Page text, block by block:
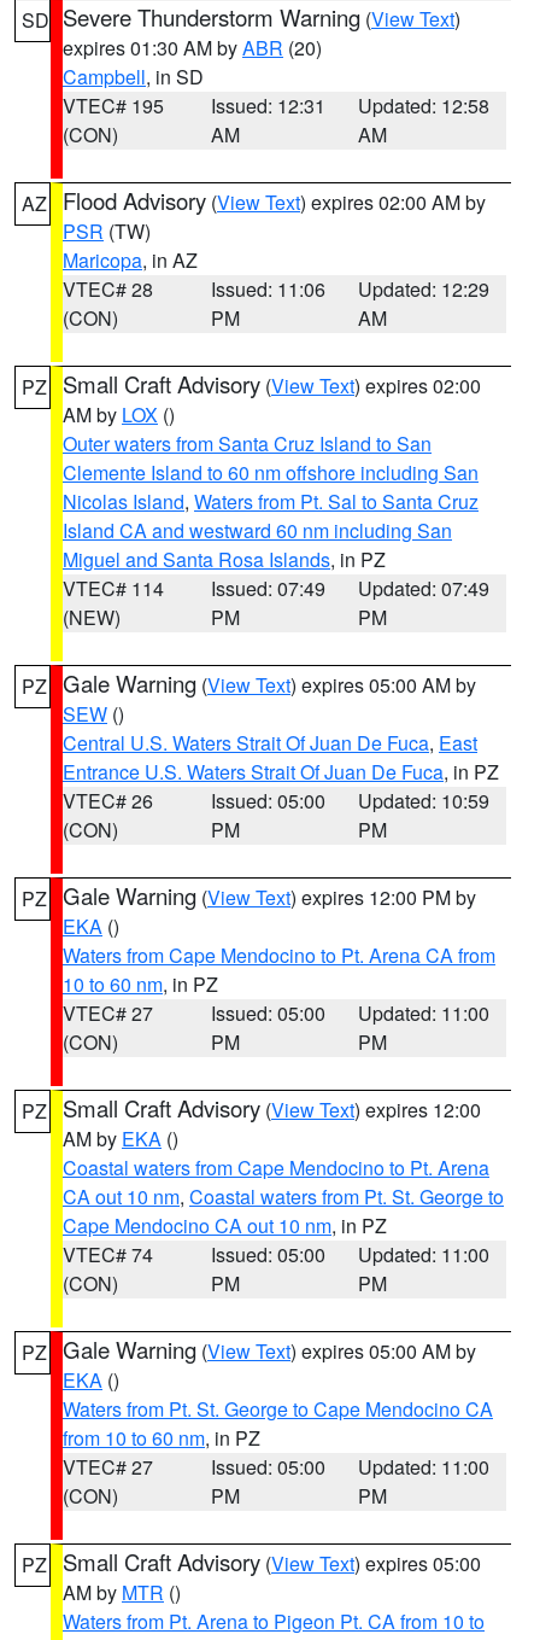
SD Severe Thunderstorm Warning (View Text)
expires 01:30 AM byABR (20)
Campbell, in SD
VTEC# 195
(CON)
Issued: 12:31
AM
Updated: 12:58
AM
AZ Flood Advisory (View Text) expires 02:00 AM by
PSR (TW)
Maricopa, in AZ
VTEC# 28
(CON)
Issued: 11:06
PM
Updated: 12:29
AM
PZ Small Craft Advisory (View Text) expires 02:00
AM by LOX ()
Outer waters from Santa Cruz Island to San
Clemente Island to 60 nm offshore including San
Nicolas Island, Waters from Pt. Sal to Santa Cruz
Island CA and westward 60 nm including San
Miguel and Santa Rosa Islands, in PZ
VTEC# 114
(NEW)
Issued: 07:49
PM
Updated: 07:49
PM
PZ Gale Warning (View Text) expires 05:00 AM by
SEW ()
Central U.S. Waters Strait Of Juan De Fuca, East
Entrance U.S. Waters Strait Of Juan De Fuca, in PZ
VTEC# 26
(CON)
Issued: 05:00
PM
Updated: 10:59
PM
PZ Gale Warning (View Text) expires 12:00 PM by
EKA ()
Waters from Cape Mendocino to Pt. Arena CA from
10 to 60 nm, in PZ
VTEC# 27
(CON)
Issued: 05:00
PM
Updated: 11:00
PM
PZ Small Craft Advisory (View Text) expires 12:00
AM by EKA ()
Coastal waters from Cape Mendocino to Pt. Arena
CA out 10 nm, Coastal waters from Pt. St. George to
Cape Mendocino CA out 10 nm, in PZ
VTEC# 74
(CON)
Issued: 05:00
PM
Updated: 11:00
PM
PZ Gale Warning (View Text) expires 05:00 AM by
EKA ()
Waters from Pt. St. George to Cape Mendocino CA
from 10 to 60 nm, in PZ
VTEC# 27
(CON)
Issued: 05:00
PM
Updated: 11:00
PM
PZ Small Craft Advisory (View Text) expires 05:00
AM by MTR ()
Waters from Pt. Arena to Pigeon Pt. CA from 10 to